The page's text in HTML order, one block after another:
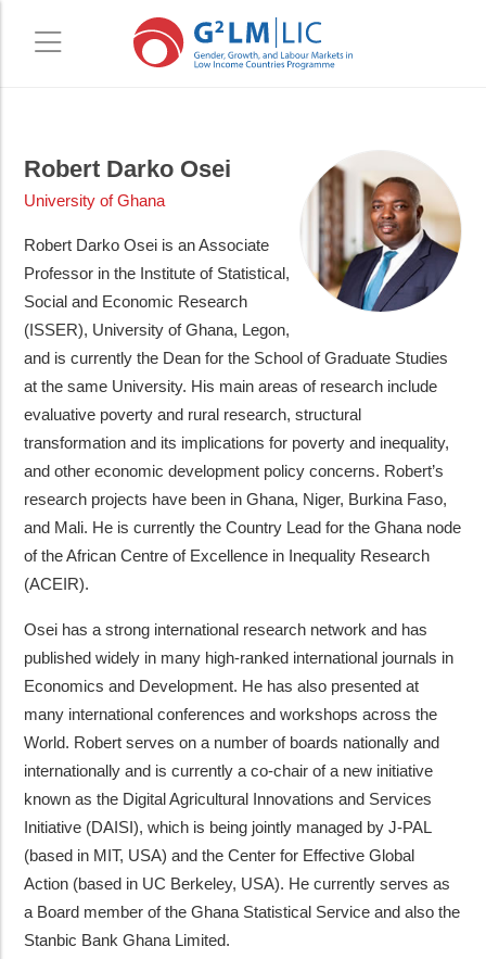
to
content
to
sidebar
Robert Darko Osei
University of Ghana
Robert Darko Osei is an Associate
Professor in the Institute of Statistical,
Social and Economic Research
(ISSER), University of Ghana, Legon,
and is currently the Dean for the School of Graduate Studies
at the same University. His main areas of research include
evaluative poverty and rural research, structural
transformation and its implications for poverty and inequality,
and other economic development policy concerns. Robert’s
research projects have been in Ghana, Niger, Burkina Faso,
and Mali. He is currently the Country Lead for the Ghana node
of the African Centre of Excellence in Inequality Research
(ACEIR).
Osei has a strong international research network and has
published widely in many high-ranked international journals in
Economics and Development. He has also presented at
many international conferences and workshops across the
World. Robert serves on a number of boards nationally and
internationally and is currently a co-chair of a new initiative
known as the Digital Agricultural Innovations and Services
Initiative (DAISI), which is being jointly managed by J-PAL
(based in MIT, USA) and the Center for Effective Global
Action (based in UC Berkeley, USA). He currently serves as
a Board member of the Ghana Statistical Service and also the
Stanbic Bank Ghana Limited.